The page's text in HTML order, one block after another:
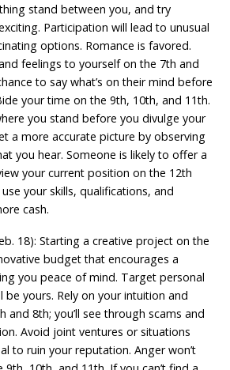
stand between you, and try
Participation will lead to unusual
options. Romance is favored.
feelings to yourself on the 7th and
to say what’s on their mind before
your time on the 9th, 10th, and 11th.
you stand before you divulge your
a more accurate picture by observing
you hear. Someone is likely to offer a
your current position on the 12th
your skills, qualifications, and
cash.
18): Starting a creative project on the
budget that encourages a
you peace of mind. Target personal
be yours. Rely on your intuition and
and 8th; you’ll see through scams and
Avoid joint ventures or situations
to ruin your reputation. Anger won’t